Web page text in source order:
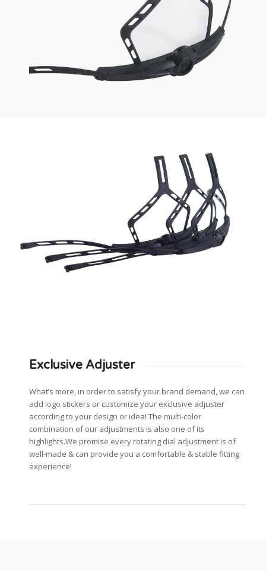
Exclusive Adjuster
What’s more, in order to satisfy your brand demand, we can
add logo stickers or customize your exclusive adjuster
according to your design or idea! The multi-color
combination of our adjustments is also one of its
highlights.We promise every rotating dial adjustment is of
well-made & can provide you a comfortable & stable fitting
experience!